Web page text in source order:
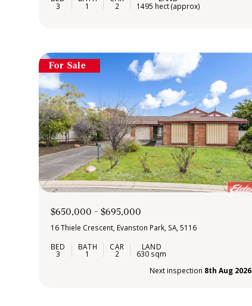
3 1 2 1495 hect (approx)
For Sale
$650,000 - $695,000
16 Thiele Crescent, Evanston Park, SA, 5116
3 1 2
630 sqm
Next inspection 8th Aug 2026